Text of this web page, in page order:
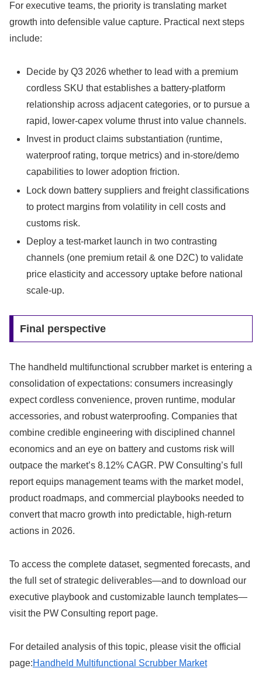
For executive teams, the priority is translating market
growth into defensible value capture. Practical next steps
include:
Decide by Q3 2026 whether to lead with a premium
cordless SKU that establishes a battery-platform
relationship across adjacent categories, or to pursue a
rapid, lower-capex volume thrust into value channels.
Invest in product claims substantiation (runtime,
waterproof rating, torque metrics) and in-store/demo
capabilities to lower adoption friction.
Lock down battery suppliers and freight classifications
to protect margins from volatility in cell costs and
customs risk.
Deploy a test-market launch in two contrasting
channels (one premium retail & one D2C) to validate
price elasticity and accessory uptake before national
scale-up.
Final perspective
The handheld multifunctional scrubber market is entering a
consolidation of expectations: consumers increasingly
expect cordless convenience, proven runtime, modular
accessories, and robust waterproofing. Companies that
combine credible engineering with disciplined channel
economics and an eye on battery and customs risk will
outpace the market’s 8.12% CAGR. PW Consulting’s full
report equips management teams with the market model,
product roadmaps, and commercial playbooks needed to
convert that macro growth into predictable, high-return
actions in 2026.
To access the complete dataset, segmented forecasts, and
the full set of strategic deliverables—and to download our
executive playbook and customizable launch templates—
visit the PW Consulting report page.
For detailed analysis of this topic, please visit the official
page:Handheld Multifunctional Scrubber Market